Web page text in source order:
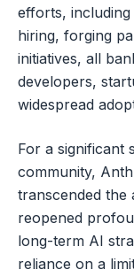
efforts, including
hiring, forging
initiatives, all
developers,
widespread
For a significant
community,
transcended the
reopened
long-term AI
reliance on a